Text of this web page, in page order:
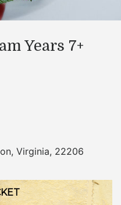
Years 7+
, Virginia, 22206